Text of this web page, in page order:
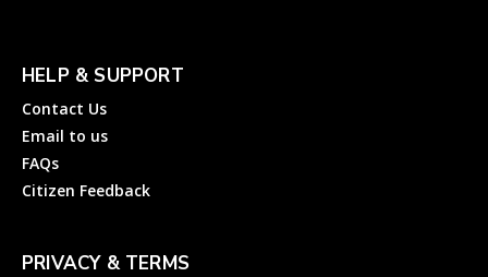
HELP & SUPPORT
Contact Us
Email to us
FAQs
Citizen Feedback
PRIVACY & TERMS